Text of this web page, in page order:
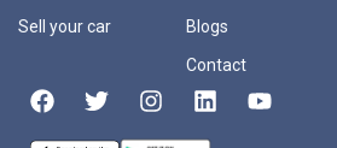
Sell your car
Blogs
Contact